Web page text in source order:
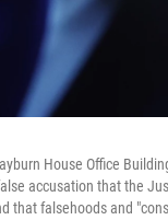
House Office
accusation that the
that falsehoods and